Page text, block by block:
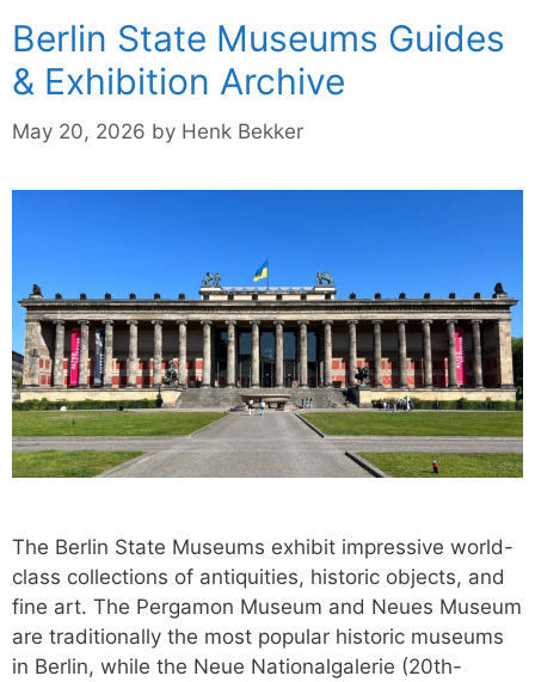
Berlin State Museums Guides
& Exhibition Archive
May 20, 2026 by Henk Bekker
The Berlin State Museums exhibit impressive world-
class collections of antiquities, historic objects, and
fine art. The Pergamon Museum and Neues Museum
are traditionally the most popular historic museums
in Berlin, while the Neue Nationalgalerie (20th-